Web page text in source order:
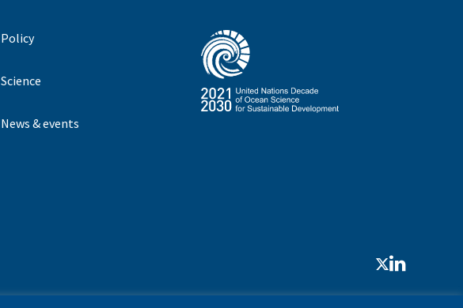
Policy
Science
News & events